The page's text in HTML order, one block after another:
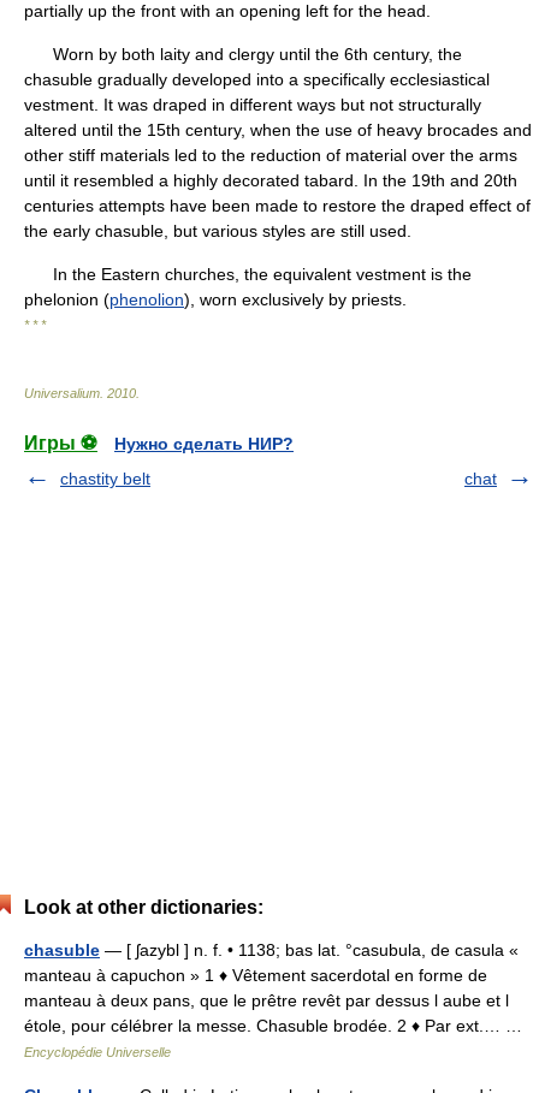
partially up the front with an opening left for the head.
Worn by both laity and clergy until the 6th century, the
chasuble gradually developed into a specifically ecclesiastical
vestment. It was draped in different ways but not structurally
altered until the 15th century, when the use of heavy brocades and
other stiff materials led to the reduction of material over the arms
until it resembled a highly decorated tabard. In the 19th and 20th
centuries attempts have been made to restore the draped effect of
the early chasuble, but various styles are still used.
In the Eastern churches, the equivalent vestment is the
phelonion (phenolion), worn exclusively by priests.
* * *
Universalium 2010
Игры ⚽
Нужно сделать НИР?
chastity belt
chat
Look at other dictionaries:
chasuble — [ ʃazybl ] n. f. • 1138; bas lat. °casubula, de casula «
manteau à capuchon » 1 ♦ Vêtement sacerdotal en forme de
manteau à deux pans, que le prêtre revêt par dessus l aube et l
étole, pour célébrer la messe. Chasuble brodée. 2 ♦ Par ext.… …
Encyclopédie Universelle